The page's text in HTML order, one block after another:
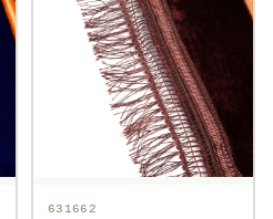
631662